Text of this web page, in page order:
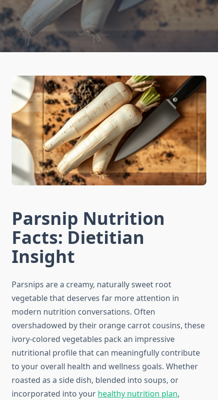
Parsnip Nutrition
Facts: Dietitian
Insight
Parsnips are a creamy, naturally sweet root
vegetable that deserves far more attention in
modern nutrition conversations. Often
overshadowed by their orange carrot cousins, these
ivory-colored vegetables pack an impressive
nutritional profile that can meaningfully contribute
to your overall health and wellness goals. Whether
roasted as a side dish, blended into soups, or
incorporated into your healthy nutrition plan,